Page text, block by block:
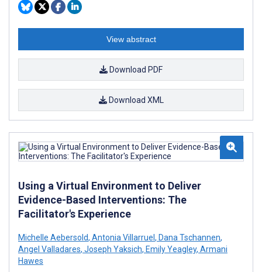
View abstract
Download PDF
Download XML
Using a Virtual Environment to Deliver
Evidence-Based Interventions: The
Facilitator's Experience
Michelle Aebersold, Antonia Villarruel, Dana Tschannen,
Angel Valladares, Joseph Yaksich, Emily Yeagley, Armani
Hawes